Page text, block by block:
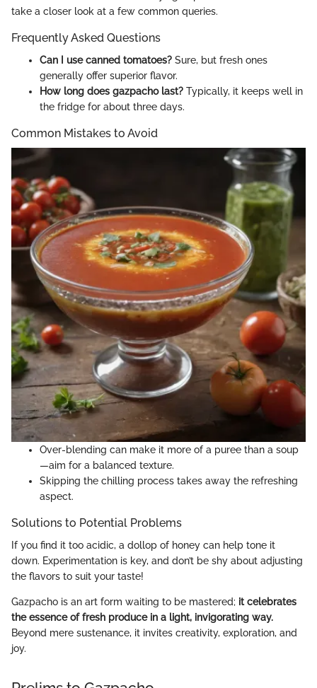
take a closer look at a few common queries.
Frequently Asked Questions
Can I use canned tomatoes? Sure, but fresh ones
generally offer superior flavor.
How long does gazpacho last? Typically, it keeps well in
the fridge for about three days.
Common Mistakes to Avoid
Over-blending can make it more of a puree than a soup
—aim for a balanced texture.
Skipping the chilling process takes away the refreshing
aspect.
Solutions to Potential Problems
If you find it too acidic, a dollop of honey can help tone it
down. Experimentation is key, and don’t be shy about adjusting
the flavors to suit your taste!
Gazpacho is an art form waiting to be mastered; it celebrates
the essence of fresh produce in a light, invigorating way.
Beyond mere sustenance, it invites creativity, exploration, and
joy.